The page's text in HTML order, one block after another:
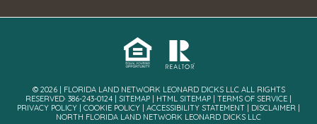
© 2026 | FLORIDA LAND NETWORK LEONARD DICKS LLC ALL RIGHTS
RESERVED· 386-243-0124 | SITEMAP HTML SITEMAP TERMS OF SERVICE
PRIVACY POLICY
COOKIE POLICY ACCESSIBILITY STATEMENT DISCLAIMER
NORTH FLORIDA LAND NETWORK LEONARD DICKS LLC